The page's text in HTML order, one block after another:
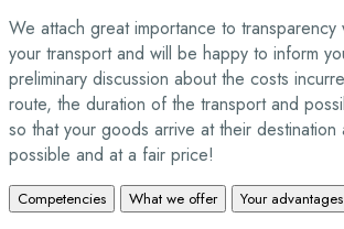
We attach great importance to transparency
your transport and will be happy to inform
preliminary discussion about the costs
route, the duration of the transport and
so that your goods arrive at their destination
possible and at a fair price!
Competencies What we offer Your advantages